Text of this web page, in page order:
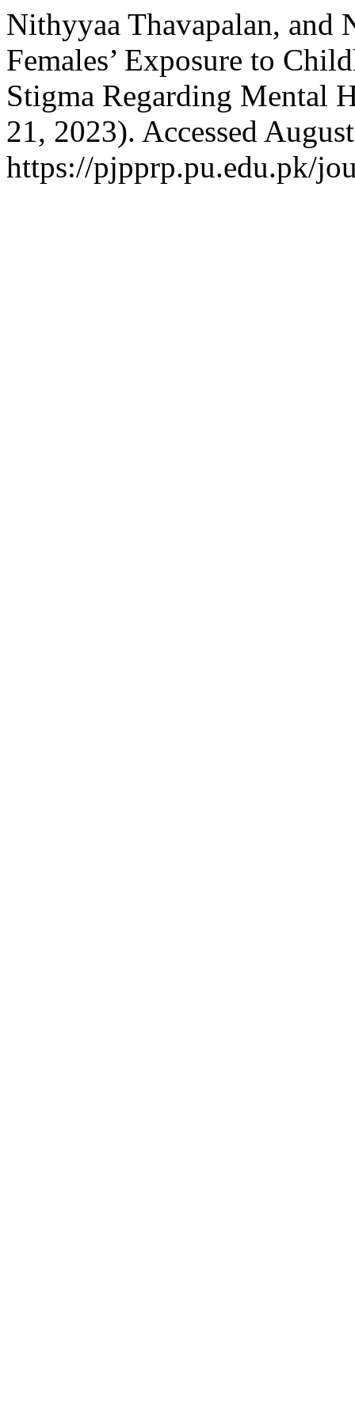
Nithyyaa Thavapalan, and
Females’ Exposure to
Stigma Regarding Mental
21, 2023). Accessed
https://pjpprp.pu.edu.pk/